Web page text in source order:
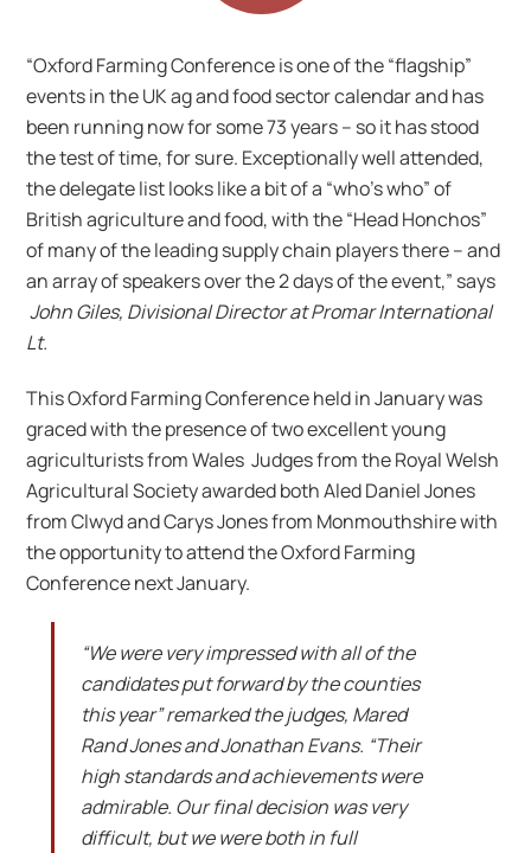
“Oxford Farming Conference is one of the “flagship”
events in the UK ag and food sector calendar and has
been running now for some 73 years – so it has stood
the test of time, for sure. Exceptionally well attended,
the delegate list looks like a bit of a “who’s who” of
British agriculture and food, with the “Head Honchos”
of many of the leading supply chain players there – and
an array of speakers over the 2 days of the event,” says
John Giles, Divisional Director at Promar International
Lt.
This Oxford Farming Conference held in January was
graced with the presence of two excellent young
agriculturists from Wales Judges from the Royal Welsh
Agricultural Society awarded both Aled Daniel Jones
from Clwyd and Carys Jones from Monmouthshire with
the opportunity to attend the Oxford Farming
Conference next January.
“We were very impressed with all of the
candidates put forward by the counties
this year” remarked the judges, Mared
Rand Jones and Jonathan Evans. “Their
high standards and achievements were
admirable. Our final decision was very
difficult, but we were both in full